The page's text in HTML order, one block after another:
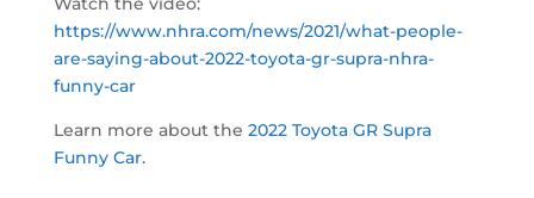
https://www.nhra.com/news/2021/what-people-
are-saying-about-2022-toyota-gr-supra-nhra-
funny-car
Learn more about the 2022 Toyota GR Supra
Funny Car.